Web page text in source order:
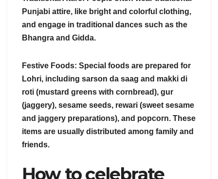
Punjabi attire, like bright and colorful clothing,
and engage in traditional dances such as the
Bhangra and Gidda.
Festive Foods: Special foods are prepared for
Lohri, including sarson da saag and makki di
roti (mustard greens with cornbread), gur
(jaggery), sesame seeds, rewari (sweet sesame
and jaggery preparations), and popcorn. These
items are usually distributed among family and
friends.
How to celebrate